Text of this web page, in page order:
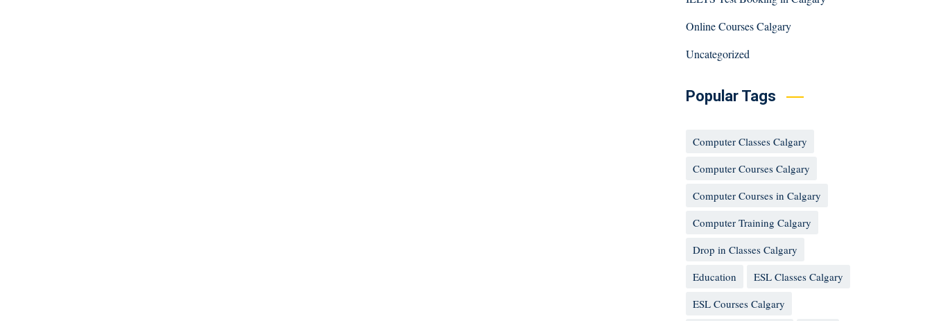
Online Courses Calgary
Uncategorized
Popular Tags
Computer Classes Calgary
Computer Courses Calgary
Computer Courses in Calgary
Computer Training Calgary
Drop in Classes Calgary
Education
ESL Classes Calgary
ESL Courses Calgary